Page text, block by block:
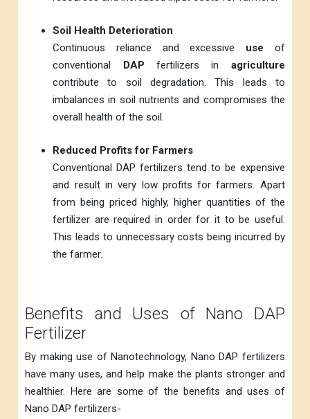
Soil Health Deterioration
Continuous reliance and excessive use of
conventional
DAPfertilizers in agriculture
contribute to soil degradation. This leads to
imbalances in soil nutrients and compromises the
overall health of the soil.
Reduced Profits for Farmers
Conventional DAP fertilizers tend to be expensive
and result in very low profits for farmers. Apart
from being priced highly, higher quantities of the
fertilizer are required in order for it to be useful.
This leads to unnecessary costs being incurred by
the farmer.
Benefits and Uses of Nano DAP
Fertilizer
By making use of Nanotechnology, Nano DAP fertilizers
have many uses, and help make the plants stronger and
healthier. Here are some of the benefits and uses of
Nano DAP fertilizers-